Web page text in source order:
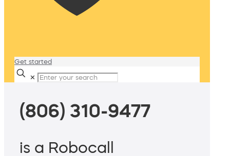
Get started
✕
(806) 310-9477
is a Robocall